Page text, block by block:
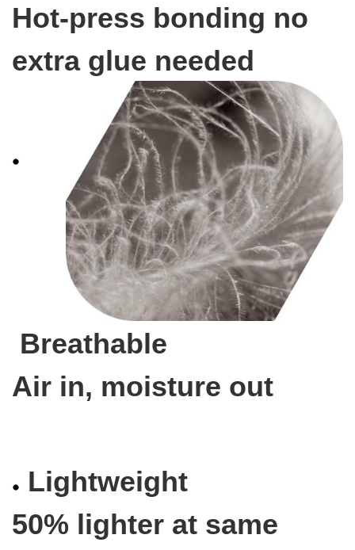
Hot-press bonding no
extra glue needed
Breathable
Air in, moisture out
Lightweight
50% lighter at same